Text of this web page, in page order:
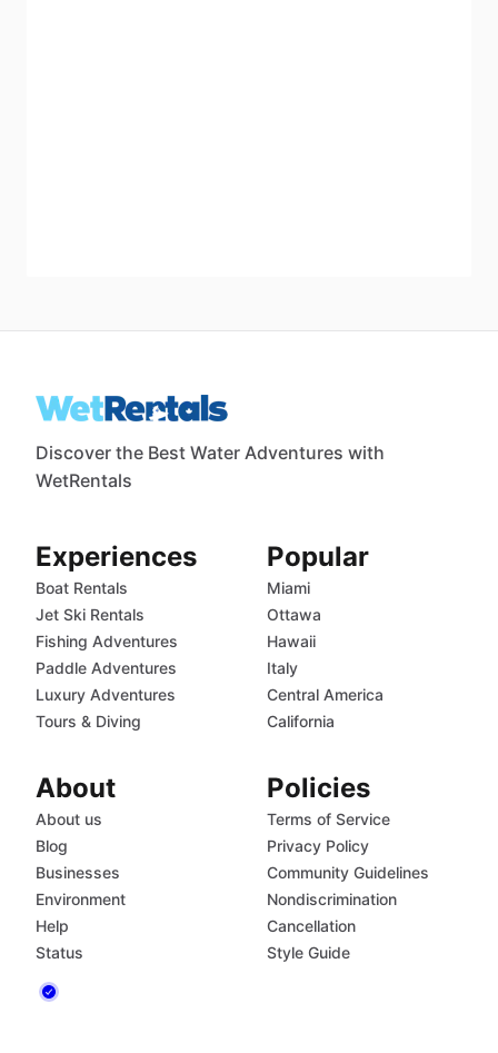
Discover the Best Water Adventures with
WetRentals
Experiences
Boat Rentals
Jet Ski Rentals
Fishing Adventures
Paddle Adventures
Luxury Adventures
Tours & Diving
Popular
Miami
Ottawa
Hawaii
Italy
Central America
California
About
About us
Blog
Businesses
Environment
Help
Status
Policies
Terms of Service
Privacy Policy
Community Guidelines
Nondiscrimination
Cancellation
Style Guide